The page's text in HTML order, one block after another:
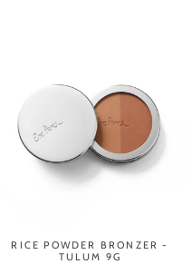
RICE POWDER BRONZER -
TULUM 9G